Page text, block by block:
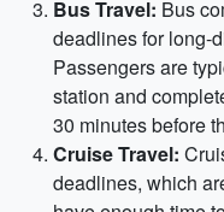
Bus Travel: Bus
deadlines for long-
Passengers are
station and
30 minutes before
Cruise Travel:
deadlines, which